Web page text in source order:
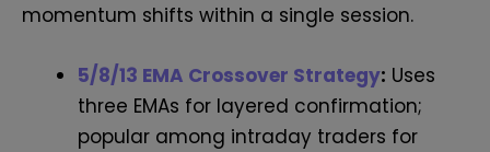
momentum shifts within a single session.
5/8/13 EMA Crossover Strategy: Uses
three EMAs for layered confirmation;
popular among intraday traders for